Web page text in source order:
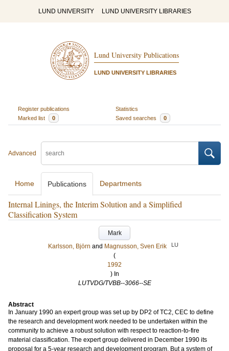
LUND UNIVERSITY LUND UNIVERSITY LIBRARIES
Lund University Publications
LUND UNIVERSITY LIBRARIES
Register publications
Statistics
Marked list
0 Saved searches 0
Advanced
Home Publications Departments
Internal Linings, the Interim Solution and a Simplified
Classification System
Mark
Karlsson, Björn and Magnusson, Sven Erik LU
(
1992
) In
LUTVDG/TVBB--3066--SE
Abstract
In January 1990 an expert group was set up by DP2 of TC2, CEC to define
the research and development work needed to be undertaken within the
community to achieve a robust solution with respect to reaction-to-fire
material classification. The expert group delivered in December 1990 its
proposal for a 5-year research and development program. But a system of